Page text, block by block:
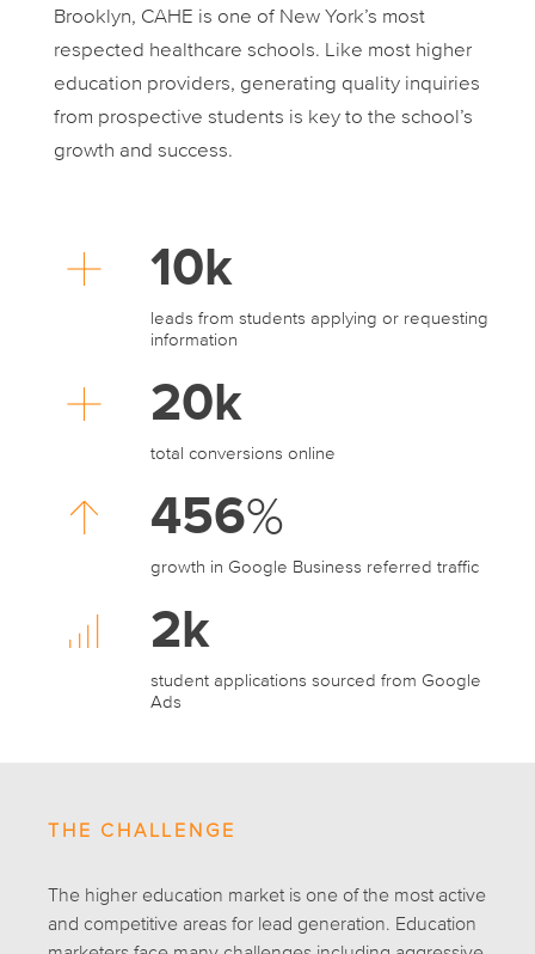
Brooklyn, CAHE is one of New York’s most
respected healthcare schools. Like most higher
education providers, generating quality inquiries
from prospective students is key to the school’s
growth and success.
10k
leads from students applying or requesting
information
20k
total conversions online
456%
growth in Google Business referred traffic
2k
student applications sourced from Google
Ads
THE CHALLENGE
The higher education market is one of the most active
and competitive areas for lead generation. Education